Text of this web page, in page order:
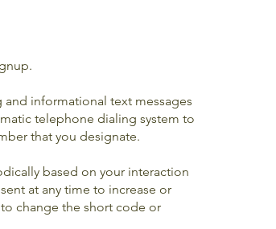
informational text messages
telephone dialing system to
that you designate.
based on your interaction
at any time to increase or
change the short code or